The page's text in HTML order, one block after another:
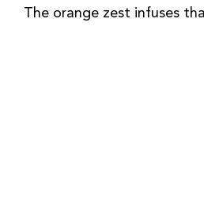
The orange zest infuses